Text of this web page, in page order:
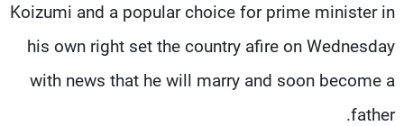
Koizumi and a popular choice for prime minister in
his own right set the country afire on Wednesday
with news that he will marry and soon become a
father.
عن MTV
الإنـتـاج
لاعلاناتكم
تواصل معنا
شروط الإسـتخدام